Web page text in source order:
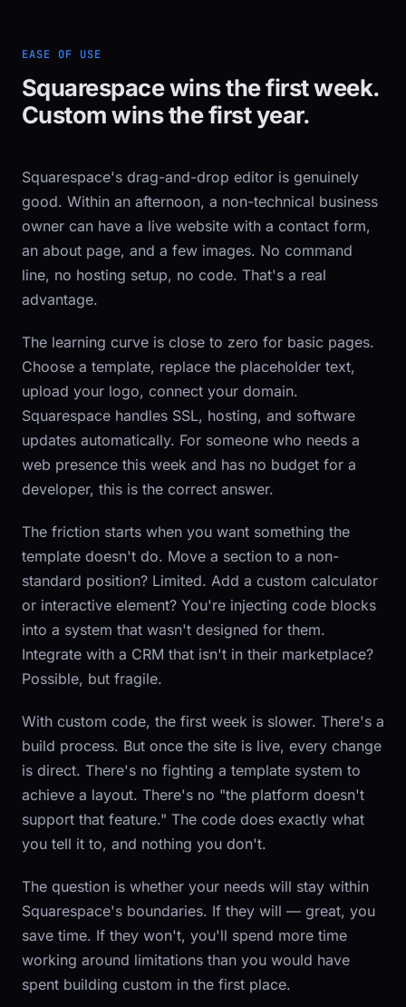
EASE OF USE
Squarespace wins the first week.
Custom wins the first year.
Squarespace's drag-and-drop editor is genuinely
good. Within an afternoon, a non-technical business
owner can have a live website with a contact form,
an about page, and a few images. No command
line, no hosting setup, no code. That's a real
advantage.
The learning curve is close to zero for basic pages.
Choose a template, replace the placeholder text,
upload your logo, connect your domain.
Squarespace handles SSL, hosting, and software
updates automatically. For someone who needs a
web presence this week and has no budget for a
developer, this is the correct answer.
The friction starts when you want something the
template doesn't do. Move a section to a non-
standard position? Limited. Add a custom calculator
or interactive element? You're injecting code blocks
into a system that wasn't designed for them.
Integrate with a CRM that isn't in their marketplace?
Possible, but fragile.
With custom code, the first week is slower. There's a
build process. But once the site is live, every change
is direct. There's no fighting a template system to
achieve a layout. There's no "the platform doesn't
support that feature." The code does exactly what
you tell it to, and nothing you don't.
The question is whether your needs will stay within
Squarespace's boundaries. If they will — great, you
save time. If they won't, you'll spend more time
working around limitations than you would have
spent building custom in the first place.